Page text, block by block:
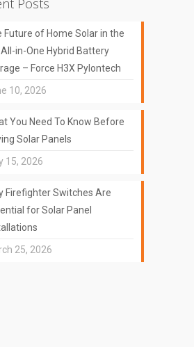
Posts
Future of Home Solar in the
All-in-One Hybrid Battery
– Force H3X Pylontech
10, 2026
You Need To Know Before
Solar Panels
15, 2026
Firefighter Switches Are
for Solar Panel
25, 2026